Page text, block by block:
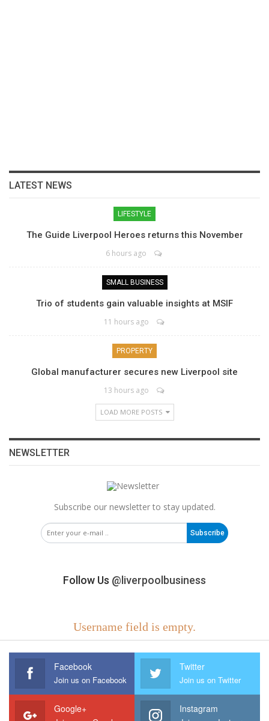
LATEST NEWS
LIFESTYLE
The Guide Liverpool Heroes returns this November
6 hours ago
SMALL BUSINESS
Trio of students gain valuable insights at MSIF
11 hours ago
PROPERTY
Global manufacturer secures new Liverpool site
13 hours ago
LOAD MORE POSTS
NEWSLETTER
Subscribe our newsletter to stay updated.
Subscribe
Follow Us @liverpoolbusiness
Username field is empty.
Facebook
Join us on Facebook
Twitter
Join us on Twitter
Google+ Instagram